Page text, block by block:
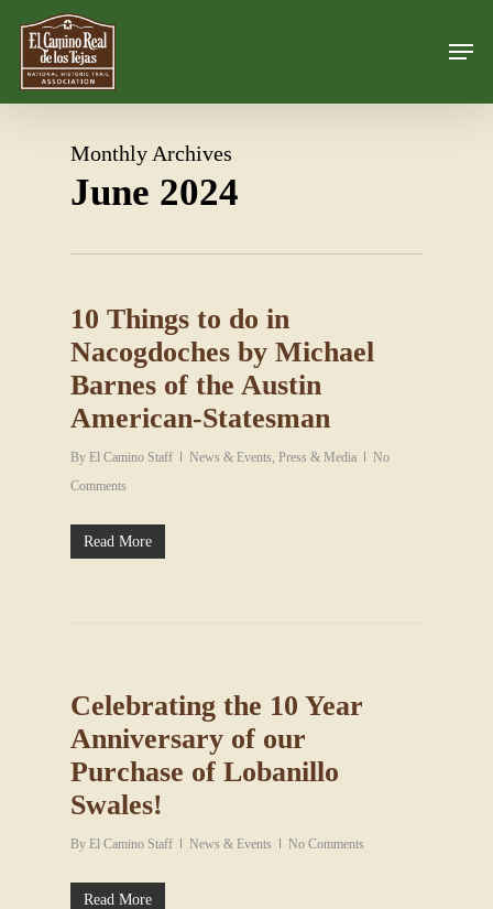
main
Menu
Monthly Archives
June 2024
10 Things to do in
Nacogdoches by Michael
Barnes of the Austin
American-Statesman
By El Camino Staff News & Events, Press & Media
No
Comments
Read More
Celebrating the 10 Year
Anniversary of our
Purchase of Lobanillo
Swales!
By El Camino Staff News & Events No Comments
Read More